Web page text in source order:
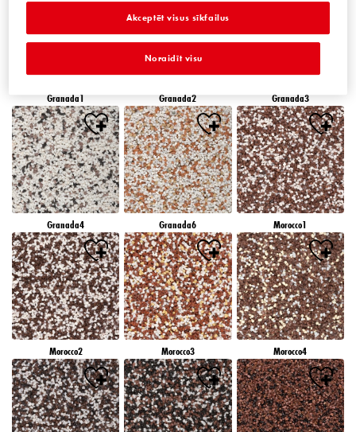
Granada1 Granada2 Granada3
Granada4 Granada6 Morocco1
Morocco2 Morocco3 Morocco4
Noraidīt visu
Akceptēt visus sīkfailus